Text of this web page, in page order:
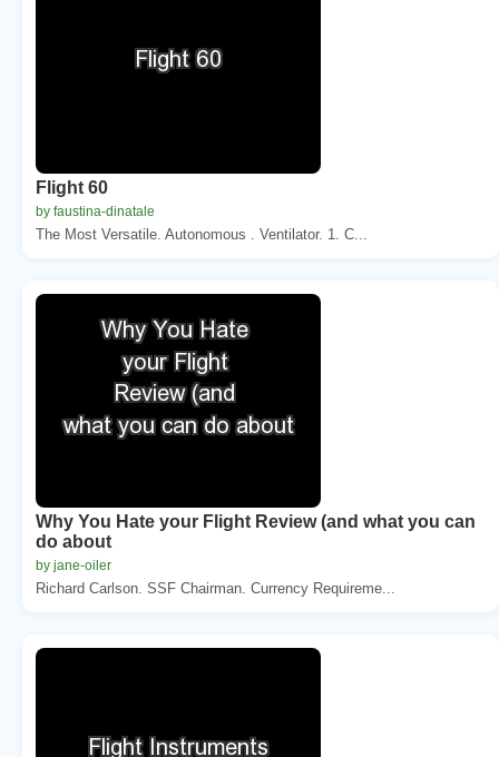
Flight 60
by faustina-dinatale
The Most Versatile. Autonomous . Ventilator. 1. C...
Why You Hate your Flight Review (and what you can
do about
by jane-oiler
Richard Carlson. SSF Chairman. Currency Requireme...